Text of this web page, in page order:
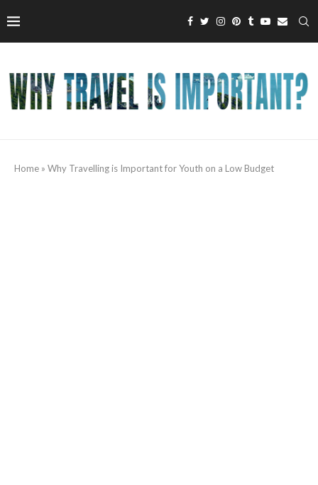
Home » Why Travelling is Important for Youth on a Low Budget